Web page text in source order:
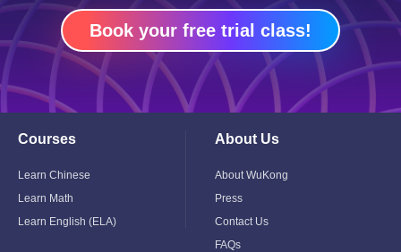
Book your free trial class!
Courses
Menu
Learn Chinese
Learn Math
Learn English (ELA)
About Us
Menu
About WuKong
Press
Contact Us
FAQs